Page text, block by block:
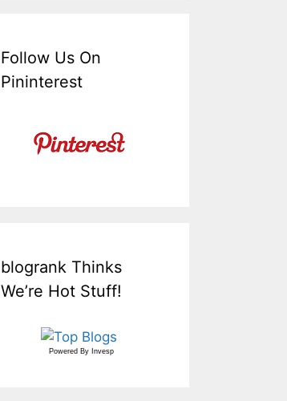
Follow Us On
Pininterest
blogrank Thinks
We’re Hot Stuff!
Powered By Invesp